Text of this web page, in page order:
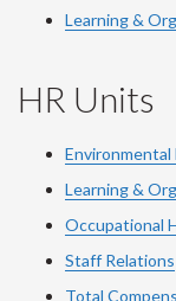
Learning &
HR Units
Environmental
Learning &
Occupational
Staff Relations
Total